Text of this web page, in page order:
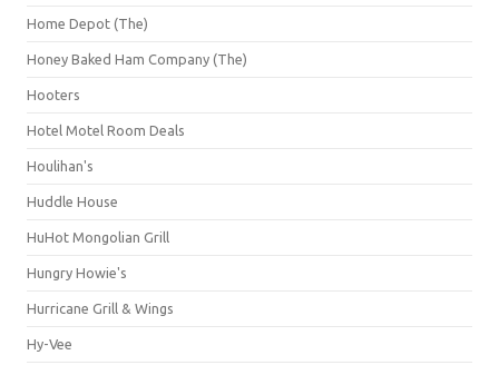
Home Depot (The)
Honey Baked Ham Company (The)
Hooters
Hotel Motel Room Deals
Houlihan's
Huddle House
HuHot Mongolian Grill
Hungry Howie's
Hurricane Grill & Wings
Hy-Vee